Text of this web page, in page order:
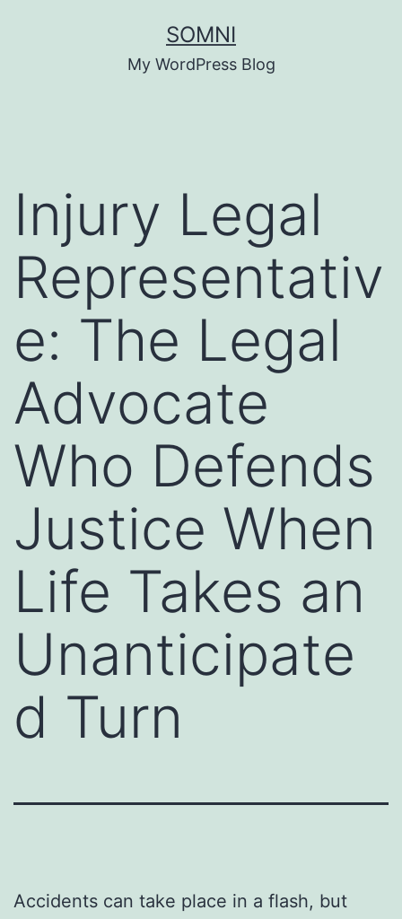
SOMNI
My WordPress Blog
Injury Legal
Representativ
e: The Legal
Advocate
Who Defends
Justice When
Life Takes an
Unanticipate
d Turn
Accidents can take place in a flash, but